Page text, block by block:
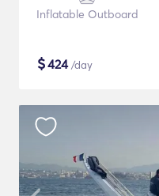
Inflatable Outboard
$424/day